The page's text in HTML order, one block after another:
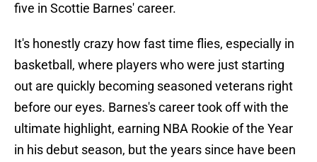
five in Scottie Barnes' career.
It's honestly crazy how fast time flies, especially in
basketball, where players who were just starting
out are quickly becoming seasoned veterans right
before our eyes. Barnes's career took off with the
ultimate highlight, earning NBA Rookie of the Year
in his debut season, but the years since have been